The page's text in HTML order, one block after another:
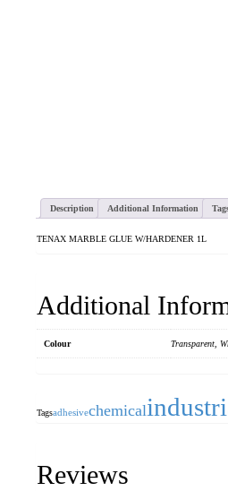
Description Additional Information
TENAX MARBLE GLUE W/HARDENER 1L
Additional
Colour Transparent,
Tagsadhesivechemical
Reviews